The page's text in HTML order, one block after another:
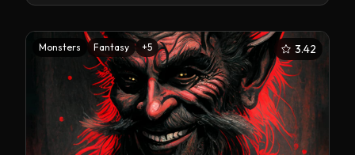
Monsters Fantasy +5 3.42